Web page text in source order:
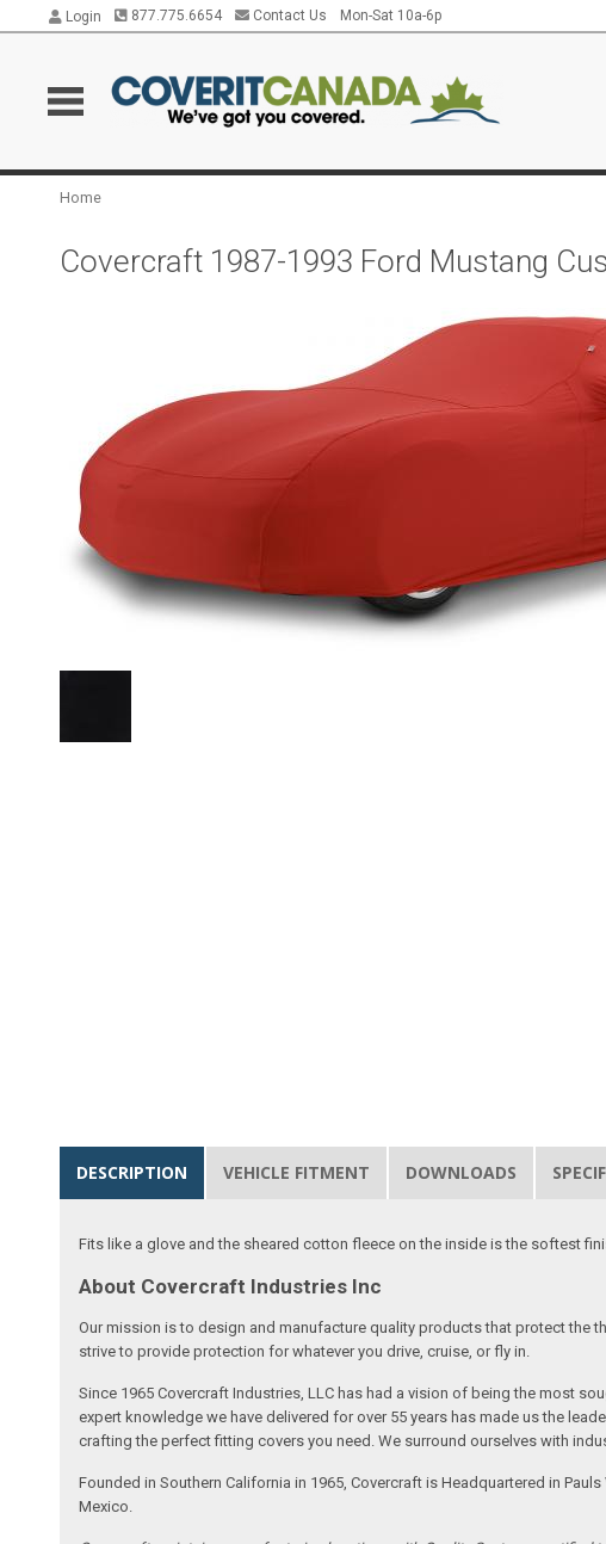
Login 877.775.6654 Contact Us Mon-Sat 10a-6p
Home
Covercraft 1987-1993 Ford Mustang
DESCRIPTION VEHICLE FITMENT DOWNLOADS
Fits like a glove and the sheared cotton fleece on the inside is the softest
About Covercraft Industries Inc
Our mission is to design and manufacture quality products that protect the
strive to provide protection for whatever you drive, cruise, or fly in.
Since 1965 Covercraft Industries, LLC has had a vision of being the most
expert knowledge we have delivered for over 55 years has made us the
crafting the perfect fitting covers you need. We surround ourselves with
Founded in Southern California in 1965, Covercraft is Headquartered in
Mexico.